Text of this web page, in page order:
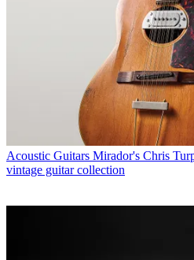
Acoustic Guitars Mirador's Chris
vintage guitar collection